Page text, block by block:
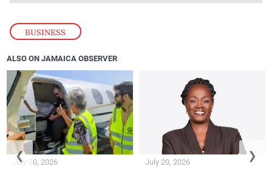
BUSINESS
ALSO ON JAMAICA OBSERVER
July 20, 2026 July 20, 2026
❮ ❯